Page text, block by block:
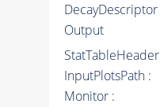
DecayDescriptor
Output
InputPlotsPath :
Monitor :